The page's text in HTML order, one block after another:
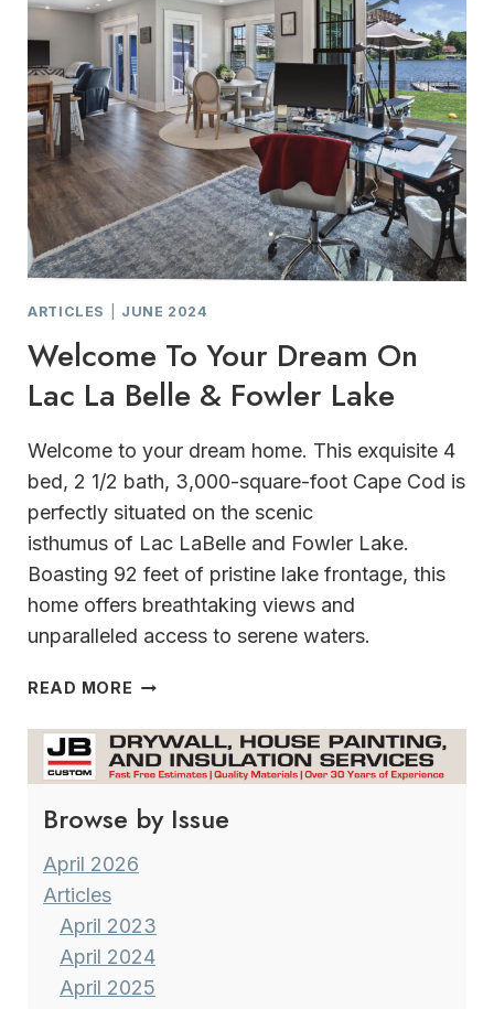
ARTICLES JUNE 2024
Welcome To Your Dream On
Lac La Belle & Fowler Lake
Welcome to your dream home. This exquisite 4
bed, 2 1/2 bath, 3,000-square-foot Cape Cod is
perfectly situated on the scenic
isthumus of Lac LaBelle and Fowler Lake.
Boasting 92 feet of pristine lake frontage, this
home offers breathtaking views and
unparalleled access to serene waters.
READ MORE WELCOME
YOUR
DREAM
ON
LAC
LA
BELLE
LAKE
Browse by Issue
April 2026
Articles
April 2023
April 2024
April 2025